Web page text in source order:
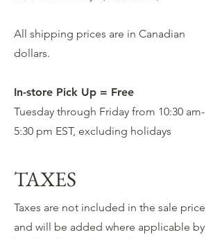
All shipping prices are in Canadian
dollars.
In-store Pick Up = Free
Tuesday through Friday from 10:30 am-
5:30 pm EST, excluding holidays
TAXES
Taxes are not included in the sale price
and will be added where applicable by